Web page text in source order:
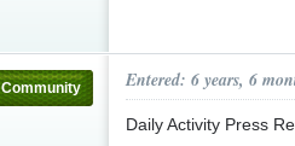
Community Entered: 6 years, 6
Daily Activity Press